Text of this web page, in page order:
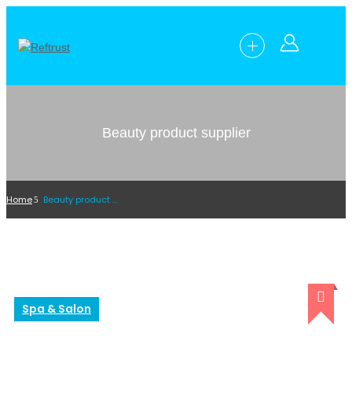
Beauty product supplier
Home Beauty product supplier
Spa & Salon